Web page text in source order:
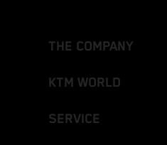
THE COMPANY
KTM WORLD
SERVICE